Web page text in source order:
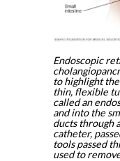
Endoscopic
to highlight
thin, flexible
called an
and into the
ducts through
catheter,
tools passed
used to